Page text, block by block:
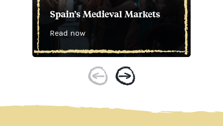
Spain’s Medieval Markets
Read now